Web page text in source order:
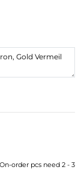
order pcs need 2 - 3